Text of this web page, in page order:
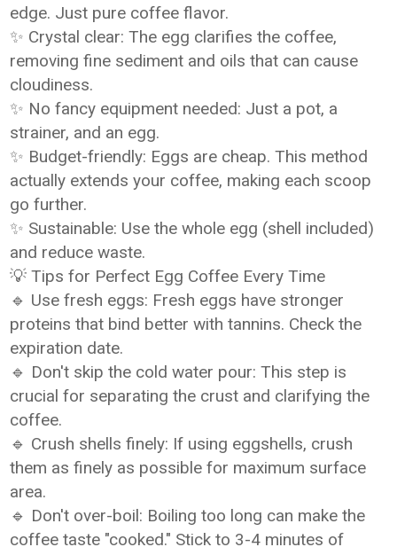
edge. Just pure coffee flavor.
✨ Crystal clear: The egg clarifies the coffee,
removing fine sediment and oils that can cause
cloudiness.
✨ No fancy equipment needed: Just a pot, a
strainer, and an egg.
✨ Budget-friendly: Eggs are cheap. This method
actually extends your coffee, making each scoop
go further.
✨ Sustainable: Use the whole egg (shell included)
and reduce waste.
💡 Tips for Perfect Egg Coffee Every Time
🔹 Use fresh eggs: Fresh eggs have stronger
proteins that bind better with tannins. Check the
expiration date.
🔹 Don't skip the cold water pour: This step is
crucial for separating the crust and clarifying the
coffee.
🔹 Crush shells finely: If using eggshells, crush
them as finely as possible for maximum surface
area.
🔹 Don't over-boil: Boiling too long can make the
coffee taste "cooked." Stick to 3-4 minutes of